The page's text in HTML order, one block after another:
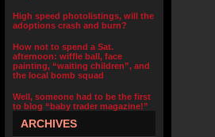
High speed photolistings, will the
adoptions crash and burn?
How not to spend a Sat.
afternoon: wiffle ball, face
painting, “waiting children”, and
the local bomb squad
Well, someone had to be the first
to blog “baby trader magazine!”
ARCHIVES